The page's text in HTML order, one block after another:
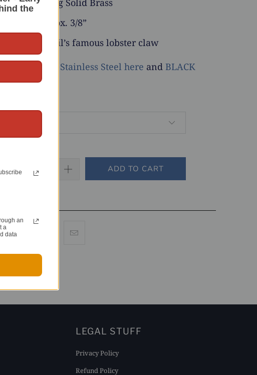
Girth: approx. 3/8”
Clasps: Anvil’s famous lobster claw
available in Stainless Steel here and BLACK
here
ADD TO CART
LEGAL STUFF
Privacy Policy
Refund Policy
the
an
a
data